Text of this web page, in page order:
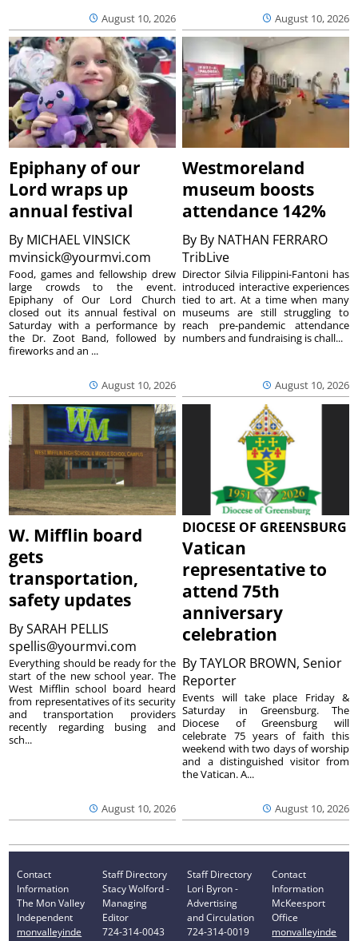
August 10, 2026 August 10, 2026
Epiphany of our
Lord wraps up
annual festival
By MICHAEL VINSICK
mvinsick@yourmvi.com
August 10, 2026
Food, games and fellowship drew
large crowds to the event.
Epiphany of Our Lord Church
closed out its annual festival on
Saturday with a performance by
the Dr. Zoot Band, followed by
fireworks and an ...
Westmoreland
museum boosts
attendance 142%
By By NATHAN FERRARO
TribLive
August 10, 2026
Director Silvia Filippini-Fantoni has
introduced interactive experiences
tied to art. At a time when many
museums are still struggling to
reach pre-pandemic attendance
numbers and fundraising is chall...
W. Mifflin board
gets
transportation,
safety updates
BySARAH PELLIS
spellis@yourmvi.com
August 10, 2026
Everything should be ready for the
start of the new school year. The
West Mifflin school board heard
from representatives of its security
and transportation providers
recently regarding busing and
sch...
DIOCESE OF GREENSBURG
Vatican
representative to
attend 75th
anniversary
celebration
ByTAYLOR BROWN, Senior
Reporter
August 10, 2026
Events will take place Friday &
Saturday in Greensburg. The
Diocese of Greensburg will
celebrate 75 years of faith this
weekend with two days of worship
and a distinguished visitor from
the Vatican. A...
Contact
Information
The Mon Valley
Independent
monvalleyinde
Staff Directory
Stacy Wolford -
Managing
Editor
724-314-0043
Staff Directory
Lori Byron -
Advertising
and Circulation
724-314-0019
Contact
Information
McKeesport
Office
monvalleyinde